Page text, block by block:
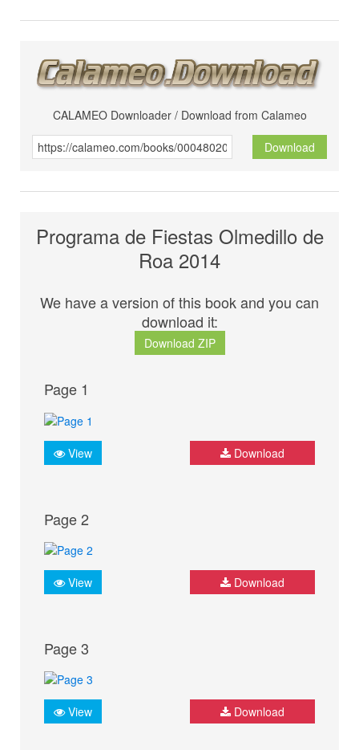
CALAMEO Downloader / Download from Calameo
Download
Programa de Fiestas Olmedillo de
Roa 2014
We have a version of this book and you can
download it:
Download ZIP
Page 1
View Download
Page 2
View Download
Page 3
View Download